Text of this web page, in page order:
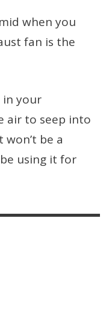
when you
fan is the
in your
air to seep into
be a
using it for